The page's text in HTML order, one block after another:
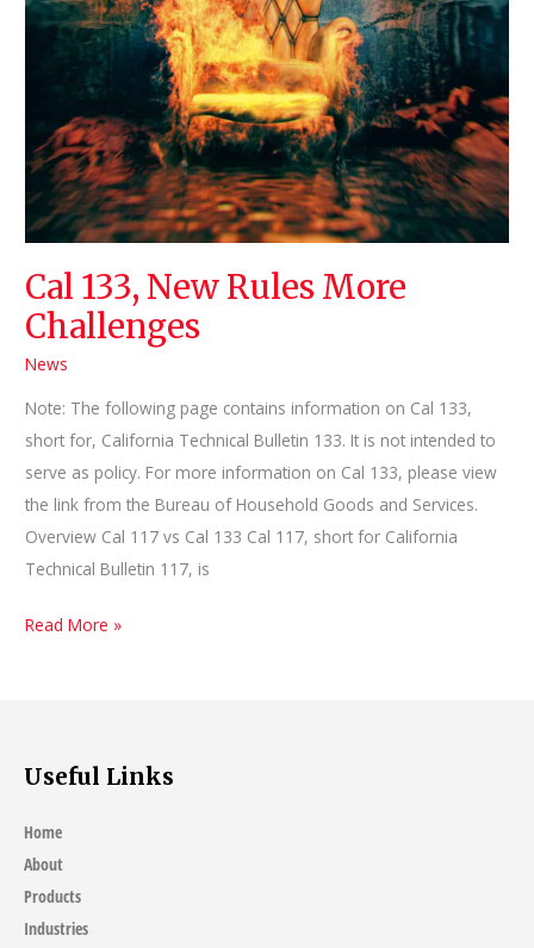
Cal 133, New Rules More
Challenges
News
Note: The following page contains information on Cal 133,
short for, California Technical Bulletin 133. It is not intended to
serve as policy. For more information on Cal 133, please view
the link from the Bureau of Household Goods and Services.
Overview Cal 117 vs Cal 133 Cal 117, short for California
Technical Bulletin 117, is
Cal
Challenges
Read More »
Useful Links
Home
About
Products
Industries